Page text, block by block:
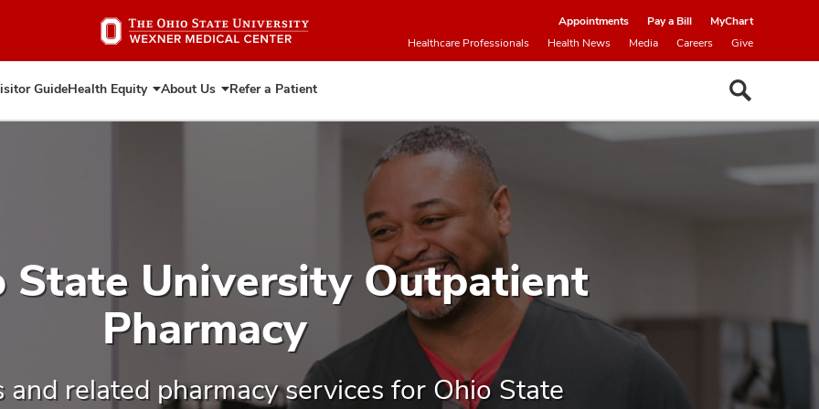
to
Appointments Pay a Bill
MyChart
Healthcare Professionals
Health News Media Careers Give
GuideHealth Equity Expand
Health
About Us Expand
About
Refer a Patient
State University Outpatient
Pharmacy
and related pharmacy services for Ohio State